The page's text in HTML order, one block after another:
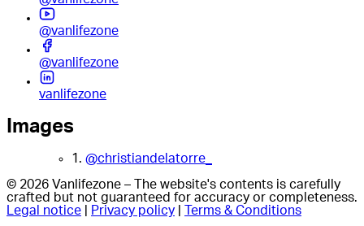
@vanlifezone
@vanlifezone
vanlifezone
Images
1. @christiandelatorre_
© 2026 Vanlifezone – The website's contents is carefully
crafted but not guaranteed for accuracy or completeness.
Legal notice
Privacy policy Terms & Conditions